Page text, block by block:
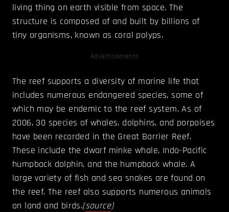
living thing on earth visible from space. The
structure is composed of and built by billions of
tiny organisms, known as coral polyps.
Advertisements
The reef supports a diversity of marine life that
includes numerous endangered species, some of
which may be endemic to the reef system. As of
2006, 30 species of whales, dolphins, and porpoises
have been recorded in the Great Barrier Reef.
These include the dwarf minke whale, Indo-Pacific
humpback dolphin, and the humpback whale. A
large variety of fish and sea snakes are found on
the reef. The reef also supports numerous animals
on land and birds.(source)